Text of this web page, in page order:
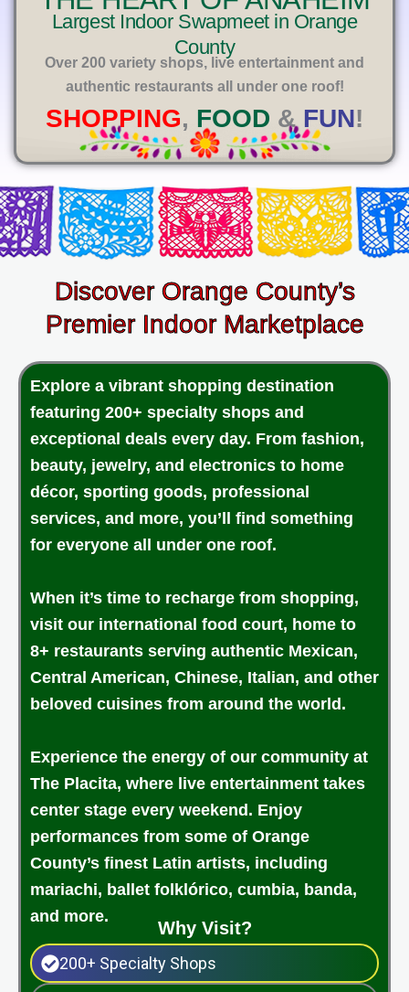
Largest Indoor Swapmeet in Orange
County
Over 200 variety shops, live entertainment and
authentic restaurants all under one roof!
SHOPPING, FOOD & FUN!
Discover Orange County’s
Premier Indoor Marketplace
Explore a vibrant shopping destination
featuring 200+ specialty shops and
exceptional deals every day. From fashion,
beauty, jewelry, and electronics to home
décor, sporting goods, professional
services, and more, you’ll find something
for everyone all under one roof.
When it’s time to recharge from shopping,
visit our international food court, home to
8+ restaurants serving authentic Mexican,
Central American, Chinese, Italian, and other
beloved cuisines from around the world.
Experience the energy of our community at
The Placita, where live entertainment takes
center stage every weekend. Enjoy
performances from some of Orange
County’s finest Latin artists, including
mariachi, ballet folklórico, cumbia, banda,
and more.
Why Visit?
200+ Specialty Shops